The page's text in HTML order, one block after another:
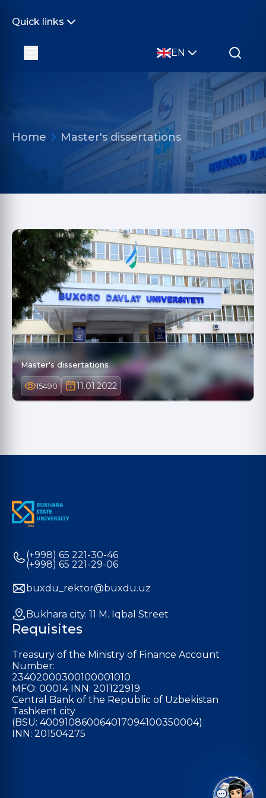
Quick links
EN
Home Master's dissertations
Master's dissertations
15490 11.01.2022
(+998) 65 221-30-46
(+998) 65 221-29-06
buxdu_rektor@buxdu.uz
Bukhara city. 11 M. Iqbal Street
Requisites
Treasury of the Ministry of Finance Account
Number:
23402000300100001010
MFO: 00014 INN: 201122919
Central Bank of the Republic of Uzbekistan
Tashkent city
(BSU: 400910860064017094100350004)
INN: 201504275